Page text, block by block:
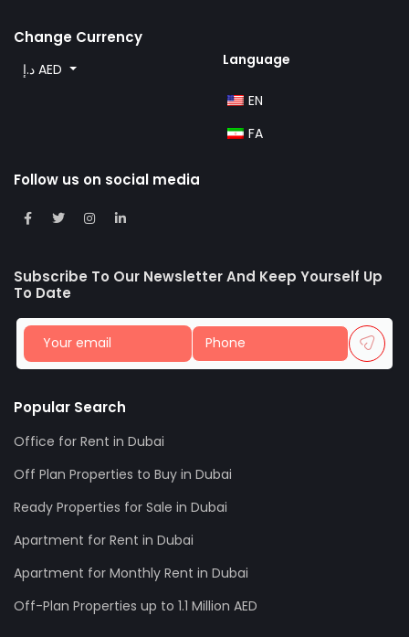
Change Currency
د.إ AED
Language
EN
FA
Follow us on social media
Subscribe To Our Newsletter And Keep Yourself Up
To Date
Popular Search
Office for Rent in Dubai
Off Plan Properties to Buy in Dubai
Ready Properties for Sale in Dubai
Apartment for Rent in Dubai
Apartment for Monthly Rent in Dubai
Off-Plan Properties up to 1.1 Million AED